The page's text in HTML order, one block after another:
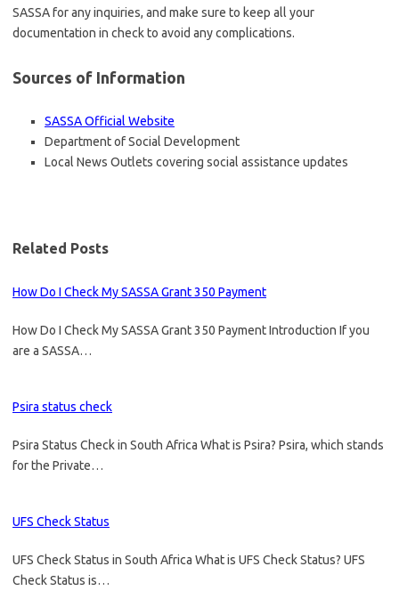
SASSA for any inquiries, and make sure to keep all your
documentation in check to avoid any complications.
Sources of Information
SASSA Official Website
Department of Social Development
Local News Outlets covering social assistance updates
Related Posts
How Do I Check My SASSA Grant 350 Payment
How Do I Check My SASSA Grant 350 Payment Introduction If you
are a SASSA…
Psira status check
Psira Status Check in South Africa What is Psira? Psira, which stands
for the Private…
UFS Check Status
UFS Check Status in South Africa What is UFS Check Status? UFS
Check Status is…